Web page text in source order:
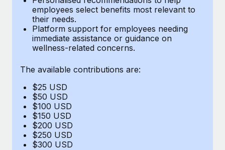
Benefits
Manage employee benefits with ease
Overview With a laser focus on client-side security and a
distributed engineering team, cside uses...
Learn More
Taxes
Work visas & permits
Changelog
Explore the blog
BLOG POSTS
Why owned entities are key to maintaining
EOR compliance
employees select benefits most relevant to
their needs.
Platform support for employees needing
immediate assistance or guidance on
wellness-related concerns.
The available contributions are:
$25 USD
$50 USD
$100 USD
$150 USD
$200 USD
$250 USD
$300 USD